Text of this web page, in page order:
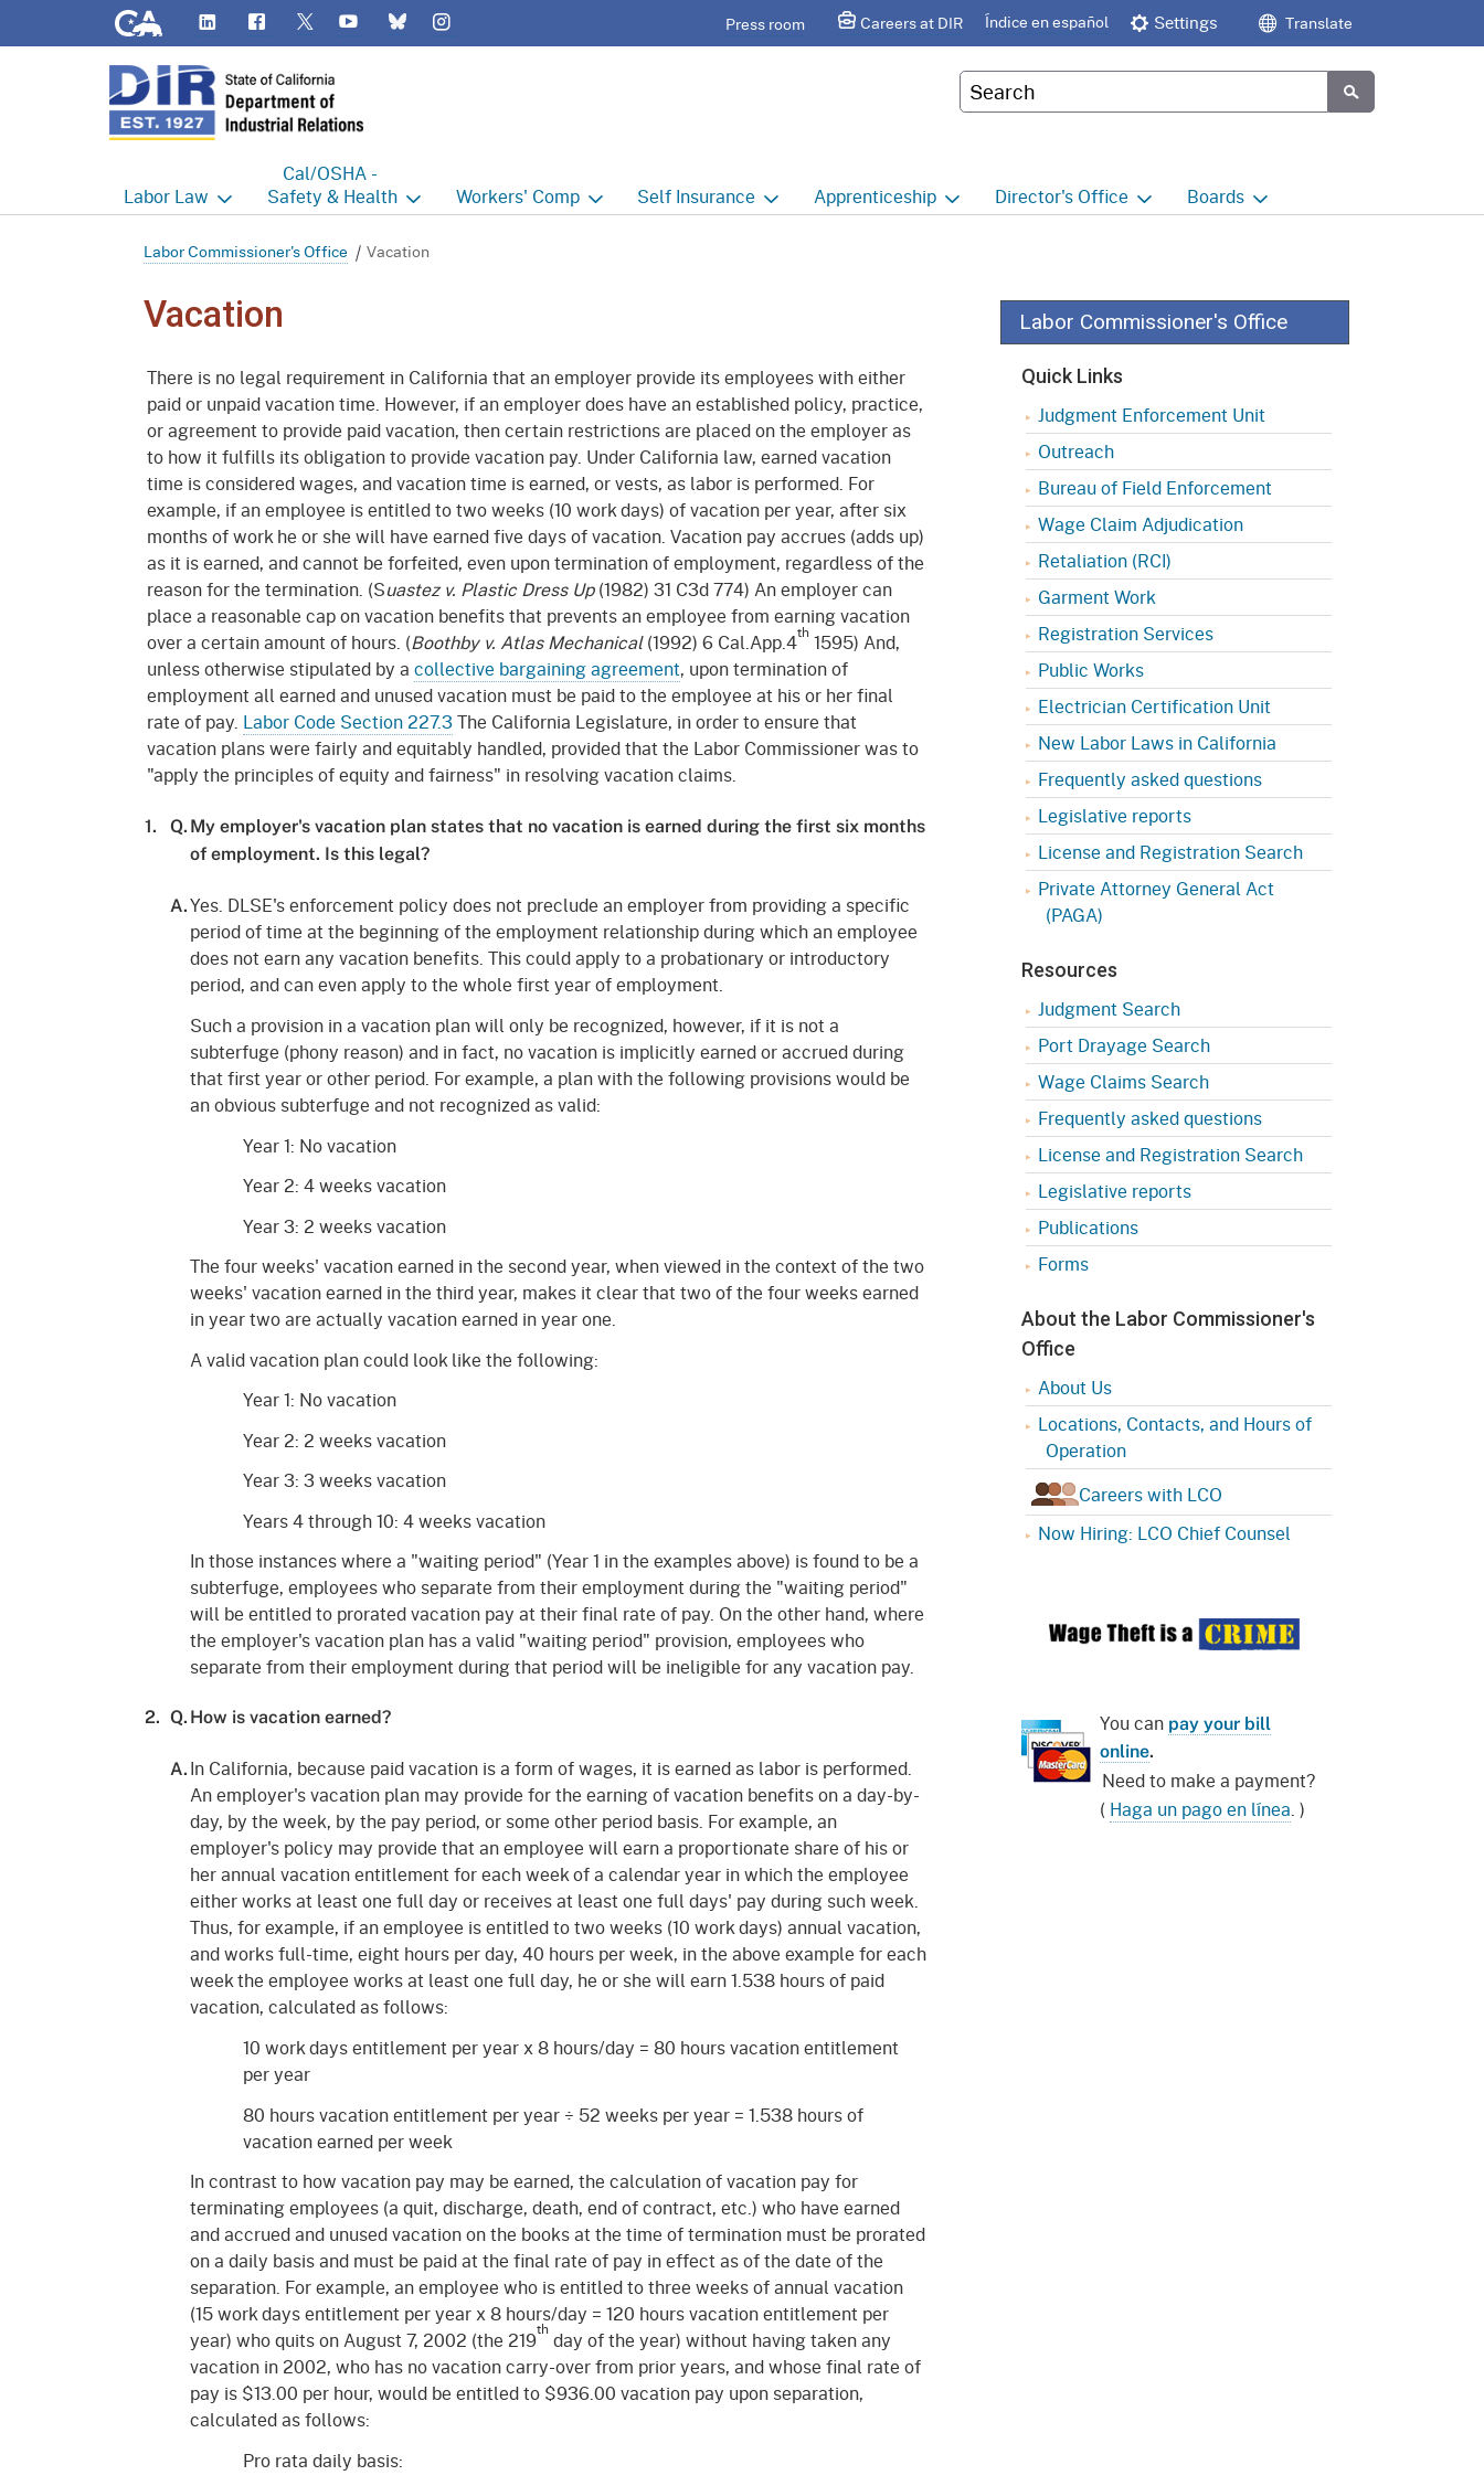
to
CA.gov LinkedIn FlickrTwitter YouTubeBluesky Press room Careers at DIR Índice en español Settings Translate
Custom Google Search
Labor Law
Labor Commissioner's Office
Offices
BOFE
Minors
Outreach
Policy
Databases
Opinions
Retaliation
Training
Registration Services
Public Works
Electrician Certification
Cal/OSHA -
Safety & Health
Cal/OSHA Home
Heat Illness Prevention
Injury & Illness Prevention
Program
Partnership Programs
Payment Options
Permits, Registrations,
Certifications, & Licenses
Public Safety
Required Notifications
Worker Safety & Health in
Wildfire Regions
Workplace Postings
Workers' Comp
Disability Evaluation Unit
District Offices
Electronic Adjudication
Management System
Employer Information
Independent Medical Review
Information and Assistance
Unit
Injured Worker
Medical Unit
The Return-to-Work
Supplement Program
Self Insurance
Groups
Third Party Administrators
Joint Power Authorities
Audits
Forms
Regulations
Contact
Apprenticeship
Sponsors
Overview
Educators
Employers
Veterans
Director's Office
Regulatory Affairs
Office of the Director -
Research
Office of the Director -
Decisions and Determinations
Press Room
Public Works
Self Insurance Plans
Labor Enforcement
About DIR
Boards
Commission on Health and
Safety and Workers'
Occupational Safety & Health
Standards Board(OSHSB)
Occupational Safety & Health
Appeals Board(OSHAB)
Workers' Compensation
Appeals Board (WCAB)
Fast Food Council
(IWC)
Labor Commissioner's Office Vacation
Vacation
There is no legal requirement in California that an employer provide its employees with either
paid or unpaid vacation time. However, if an employer does have an established policy, practice,
or agreement to provide paid vacation, then certain restrictions are placed on the employer as
to how it fulfills its obligation to provide vacation pay. Under California law, earned vacation
time is considered wages, and vacation time is earned, or vests, as labor is performed. For
example, if an employee is entitled to two weeks (10 work days) of vacation per year, after six
months of work he or she will have earned five days of vacation. Vacation pay accrues (adds up)
as it is earned, and cannot be forfeited, even upon termination of employment, regardless of the
reason for the termination. (Suastez v. Plastic Dress Up(1982) 31 C3d 774) An employer can
place a reasonable cap on vacation benefits that prevents an employee from earning vacation
over a certain amount of hours. (Boothby v. Atlas Mechanical(1992) 6 Cal.App.4th 1595) And,
unless otherwise stipulated by a collective bargaining agreement, upon termination of
employment all earned and unused vacation must be paid to the employee at his or her final
rate of pay. Labor Code Section 227.3The California Legislature, in order to ensure that
vacation plans were fairly and equitably handled, provided that the Labor Commissioner was to
"apply the principles of equity and fairness" in resolving vacation claims.
1. Q. My employer's vacation plan states that no vacation is earned during the first six months
of employment. Is this legal?
A.Yes. DLSE's enforcement policy does not preclude an employer from providing a specific
period of time at the beginning of the employment relationship during which an employee
does not earn any vacation benefits. This could apply to a probationary or introductory
period, and can even apply to the whole first year of employment.
Such a provision in a vacation plan will only be recognized, however, if it is not a
subterfuge (phony reason) and in fact, no vacation is implicitly earned or accrued during
that first year or other period. For example, a plan with the following provisions would be
an obvious subterfuge and not recognized as valid:
Year 1: No vacation
Year 2: 4 weeks vacation
Year 3: 2 weeks vacation
The four weeks' vacation earned in the second year, when viewed in the context of the two
weeks' vacation earned in the third year, makes it clear that two of the four weeks earned
in year two are actually vacation earned in year one.
A valid vacation plan could look like the following:
Year 1: No vacation
Year 2: 2 weeks vacation
Year 3: 3 weeks vacation
Years 4 through 10: 4 weeks vacation
In those instances where a "waiting period" (Year 1 in the examples above) is found to be a
subterfuge, employees who separate from their employment during the "waiting period"
will be entitled to prorated vacation pay at their final rate of pay. On the other hand, where
the employer's vacation plan has a valid "waiting period" provision, employees who
separate from their employment during that period will be ineligible for any vacation pay.
2. Q. How is vacation earned?
A. In California, because paid vacation is a form of wages, it is earned as labor is performed.
An employer's vacation plan may provide for the earning of vacation benefits on a day-by-
day, by the week, by the pay period, or some other period basis. For example, an
employer's policy may provide that an employee will earn a proportionate share of his or
her annual vacation entitlement for each week of a calendar year in which the employee
either works at least one full day or receives at least one full days' pay during such week.
Thus, for example, if an employee is entitled to two weeks (10 work days) annual vacation,
and works full-time, eight hours per day, 40 hours per week, in the above example for each
week the employee works at least one full day, he or she will earn 1.538 hours of paid
vacation, calculated as follows:
10 work days entitlement per year x 8 hours/day = 80 hours vacation entitlement
per year
80 hours vacation entitlement per year ÷ 52 weeks per year = 1.538 hours of
vacation earned per week
In contrast to how vacation pay may be earned, the calculation of vacation pay for
terminating employees (a quit, discharge, death, end of contract, etc.) who have earned
and accrued and unused vacation on the books at the time of termination must be prorated
on a daily basis and must be paid at the final rate of pay in effect as of the date of the
separation. For example, an employee who is entitled to three weeks of annual vacation
(15 work days entitlement per year x 8 hours/day = 120 hours vacation entitlement per
year) who quits on August 7, 2002 (the 219th day of the year) without having taken any
vacation in 2002, who has no vacation carry-over from prior years, and whose final rate of
pay is $13.00 per hour, would be entitled to $936.00 vacation pay upon separation,
calculated as follows:
Pro rata daily basis:
Labor Commissioner's Office
Quick Links
Judgment Enforcement Unit
Outreach
Bureau of Field Enforcement
Wage Claim Adjudication
Retaliation (RCI)
Garment Work
Registration Services
Public Works
Electrician Certification Unit
New Labor Laws in California
Frequently asked questions
Legislative reports
License and Registration Search
Private Attorney General Act
(PAGA)
Resources
Judgment Search
Port Drayage Search
Wage Claims Search
Frequently asked questions
License and Registration Search
Legislative reports
Publications
Forms
About the Labor Commissioner's
Office
About Us
Locations, Contacts, and Hours of
Operation
Careers with LCO
Now Hiring: LCO Chief Counsel
You can pay your bill
online.
Need to make a payment?
( Haga un pago en línea. )